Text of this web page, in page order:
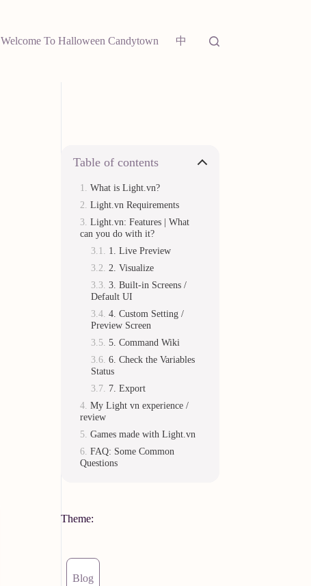
Welcome To Halloween Candytown 中
Table of contents
What is Light.vn?
Light.vn Requirements
Light.vn: Features | What
can you do with it?
1. Live Preview
2. Visualize
3. Built-in Screens /
Default UI
4. Custom Setting /
Preview Screen
5. Command Wiki
6. Check the Variables
Status
7. Export
My Light vn experience /
review
Games made with Light.vn
FAQ: Some Common
Questions
Theme:
Blog